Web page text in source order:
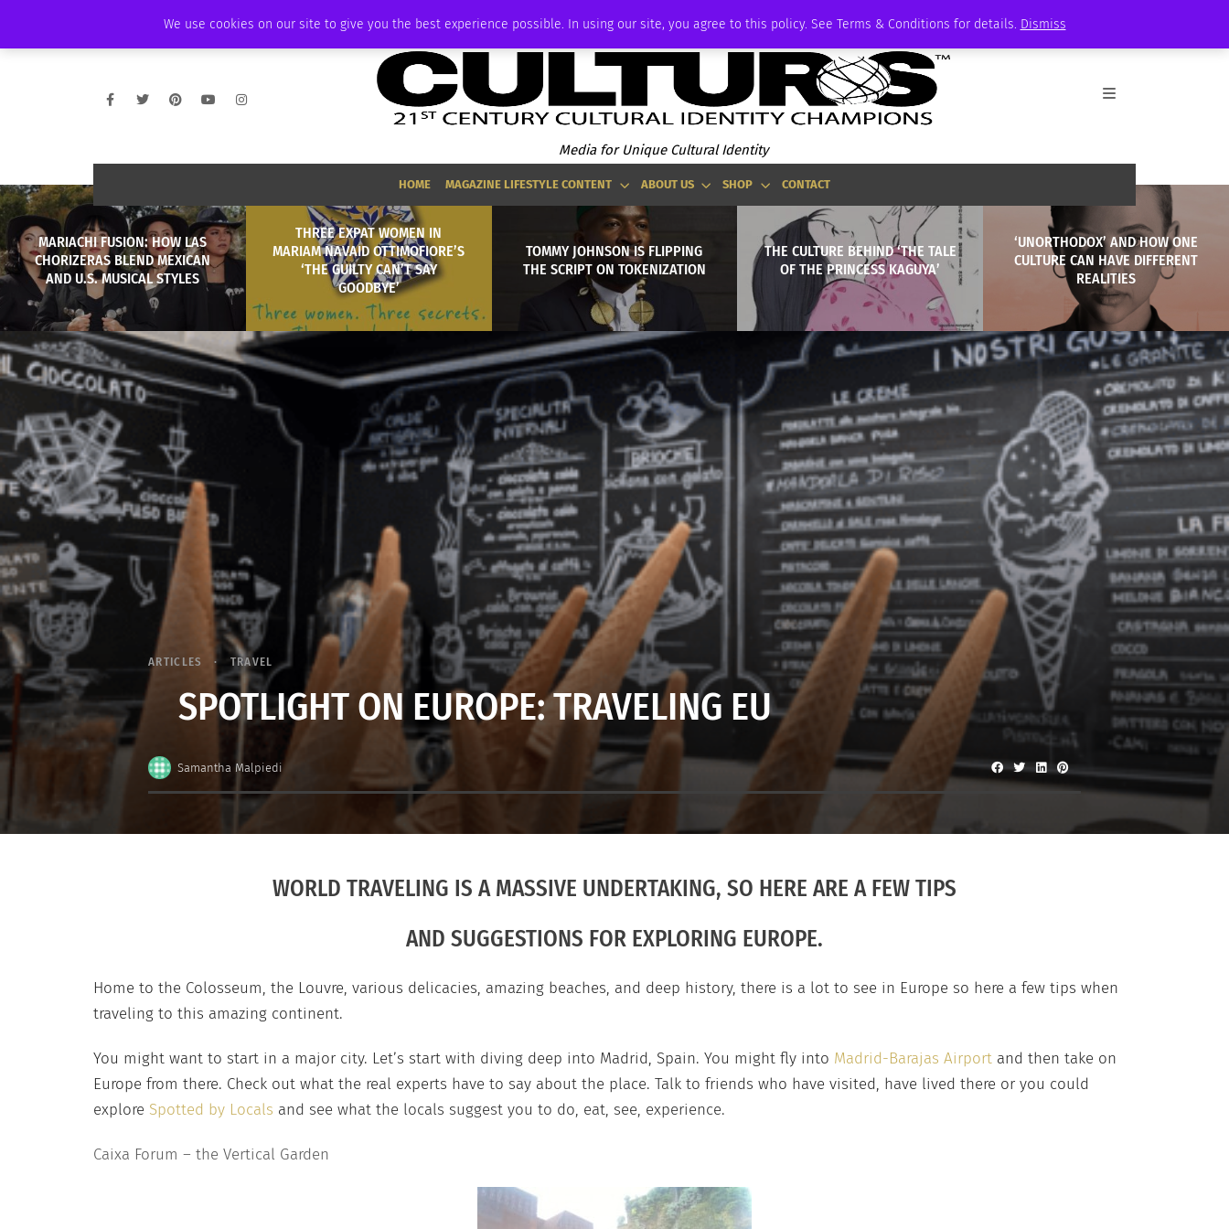
We use cookies on our site to give you the best experience possible. In using our site, you agree to this policy. See Terms & Conditions for details. Dismiss
AMBASSADOR PODCAST MEMBERSHIP ADVERTISE
Media for Unique Cultural Identity
HOME MAGAZINE LIFESTYLE CONTENT ABOUT US SHOP CONTACT
MARIACHI FUSION: HOW LAS
CHORIZERAS BLEND MEXICAN
AND U.S. MUSICAL STYLES
THREE EXPAT WOMEN IN
MARIAM NAVAID OTTIMOFIORE’S
‘THE GUILTY CAN’T SAY
GOODBYE’
TOMMY JOHNSON IS FLIPPING
THE SCRIPT ON TOKENIZATION
THE CULTURE BEHIND ‘THE TALE
OF THE PRINCESS KAGUYA’
‘UNORTHODOX’ AND HOW ONE
CULTURE CAN HAVE DIFFERENT
REALITIES
ARTICLES TRAVEL
SPOTLIGHT ON EUROPE: TRAVELING EU
Samantha Malpiedi
WORLD TRAVELING IS A MASSIVE UNDERTAKING, SO HERE ARE A FEW TIPS
AND SUGGESTIONS FOR EXPLORING EUROPE.
Home to the Colosseum, the Louvre, various delicacies, amazing beaches, and deep history, there is a lot to see in Europe so here a few tips when
traveling to this amazing continent.
You might want to start in a major city. Let’s start with diving deep into Madrid, Spain. You might fly into Madrid-Barajas Airport and then take on
Europe from there. Check out what the real experts have to say about the place. Talk to friends who have visited, have lived there or you could
explore Spotted by Locals and see what the locals suggest you to do, eat, see, experience.
Caixa Forum – the Vertical Garden